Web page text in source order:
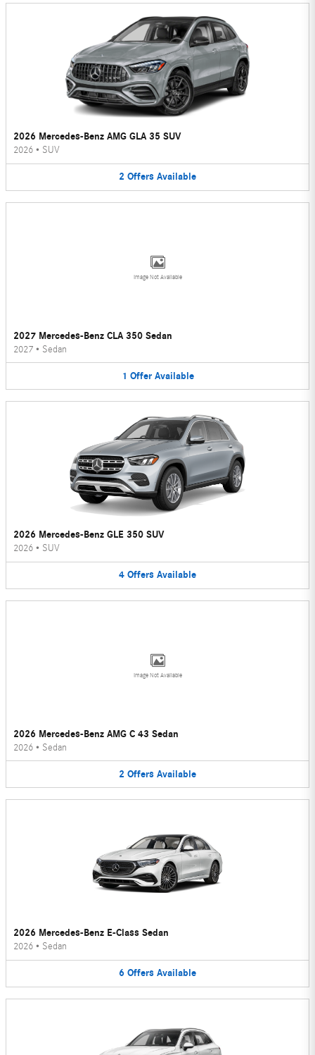
2026 Mercedes-Benz AMG GLA 35 SUV
2026 • SUV
2 Offers Available
Image Not Available
2027 Mercedes-Benz CLA 350 Sedan
2027 • Sedan
1 Offer Available
2026 Mercedes-Benz GLE 350 SUV
2026 • SUV
4 Offers Available
Image Not Available
2026 Mercedes-Benz AMG C 43 Sedan
2026 • Sedan
2 Offers Available
2026 Mercedes-Benz E-Class Sedan
2026 • Sedan
6 Offers Available